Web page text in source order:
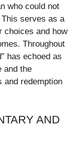
who could not
serves as a
choices and how
Throughout
has echoed as
and the
and redemption
AND